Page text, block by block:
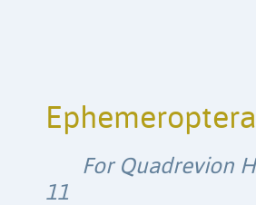
Ephemeroptera
For Quadrevion
11